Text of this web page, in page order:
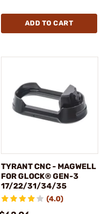
ADD TO CART
TYRANT CNC - MAGWELL
FOR GLOCK® GEN-3
17/22/31/34/35
(4.0)